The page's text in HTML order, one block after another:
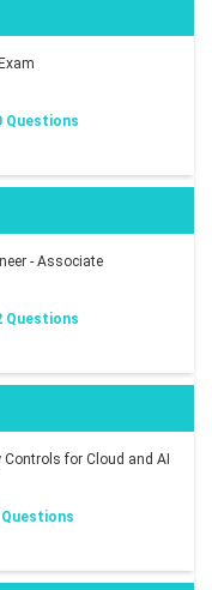
Questions
- Associate
Questions
for Cloud and AI
Questions